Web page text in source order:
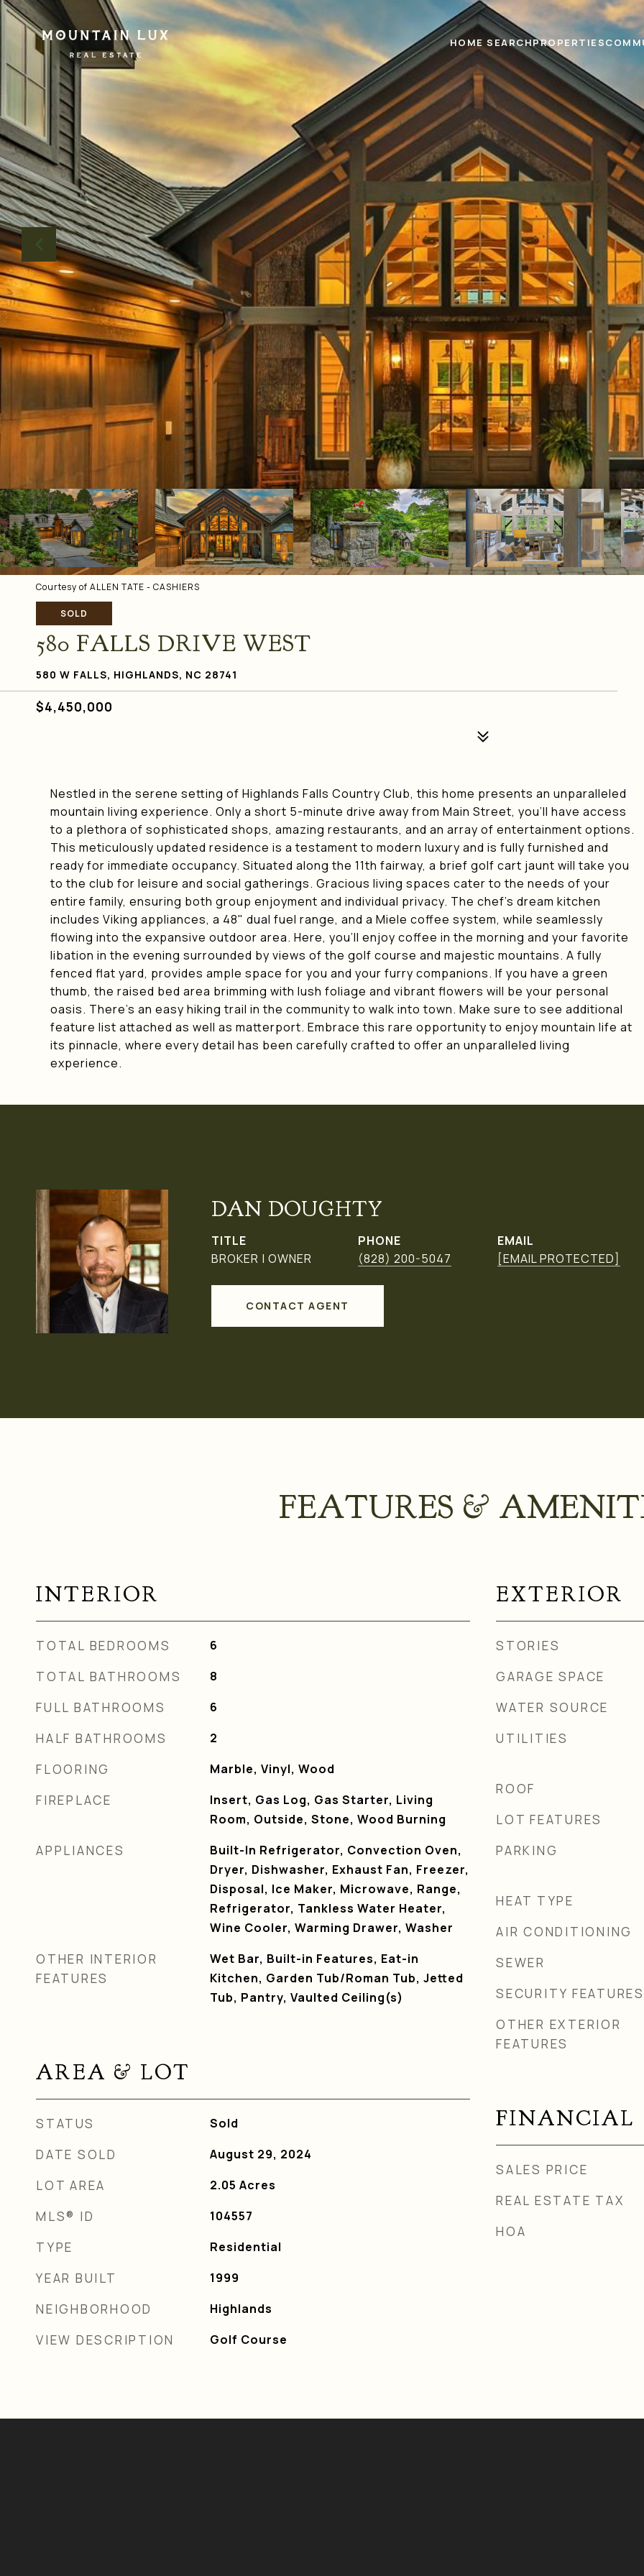
HOME SEARCHPROPERTIES
Courtesy of ALLEN TATE - CASHIERS
SOLD
580 FALLS DRIVE WEST
580 W FALLS, HIGHLANDS, NC 28741
$4,450,000
Nestled in the serene setting of Highlands Falls Country Club, this home presents an unparalleled
mountain living experience. Only a short 5-minute drive away from Main Street, you'll have access
to a plethora of sophisticated shops, amazing restaurants, and an array of entertainment options.
This meticulously updated residence is a testament to modern luxury and is fully furnished and
ready for immediate occupancy. Situated along the 11th fairway, a brief golf cart jaunt will take you
to the club for leisure and social gatherings. Gracious living spaces cater to the needs of your
entire family, ensuring both group enjoyment and individual privacy. The chef's dream kitchen
includes Viking appliances, a 48" dual fuel range, and a Miele coffee system, while seamlessly
flowing into the expansive outdoor area. Here, you'll enjoy coffee in the morning and your favorite
libation in the evening surrounded by views of the golf course and majestic mountains. A fully
fenced flat yard, provides ample space for you and your furry companions. If you have a green
thumb, the raised bed area brimming with lush foliage and vibrant flowers will be your personal
oasis. There's an easy hiking trail in the community to walk into town. Make sure to see additional
feature list attached as well as matterport. Embrace this rare opportunity to enjoy mountain life at
its pinnacle, where every detail has been carefully crafted to offer an unparalleled living
experience.
DAN DOUGHTY
TITLE
BROKER | OWNER
PHONE
(828) 200-5047
EMAIL
[EMAIL PROTECTED]
CONTACT AGENT
FEATURES &
INTERIOR
TOTAL BEDROOMS 6
TOTAL BATHROOMS 8
FULL BATHROOMS 6
HALF BATHROOMS 2
FLOORING Marble, Vinyl, Wood
FIREPLACE
Insert, Gas Log, Gas Starter, Living
Room, Outside, Stone, Wood Burning
APPLIANCES
Built-In Refrigerator, Convection Oven,
Dryer, Dishwasher, Exhaust Fan, Freezer,
Disposal, Ice Maker, Microwave, Range,
Refrigerator, Tankless Water Heater,
Wine Cooler, Warming Drawer, Washer
OTHER INTERIOR
FEATURES
Wet Bar, Built-in Features, Eat-in
Kitchen, Garden Tub/Roman Tub, Jetted
Tub, Pantry, Vaulted Ceiling(s)
AREA & LOT
STATUS Sold
DATE SOLD August 29, 2024
LOT AREA 2.05 Acres
MLS® ID 104557
TYPE Residential
YEAR BUILT 1999
NEIGHBORHOOD Highlands
VIEW DESCRIPTION Golf Course
EXTERIOR
STORIES
GARAGE SPACE
WATER SOURCE
UTILITIES
ROOF
LOT FEATURES
PARKING
HEAT TYPE
AIR CONDITIONING
SEWER
SECURITY FEATURES
OTHER EXTERIOR
FEATURES
FINANCIAL
SALES PRICE
REAL ESTATE TAX
HOA